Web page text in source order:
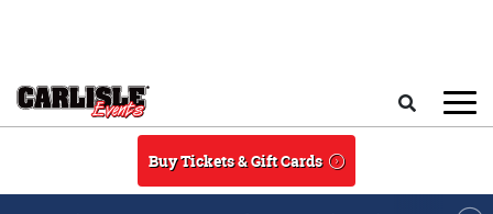
Buy Tickets & Gift Cards